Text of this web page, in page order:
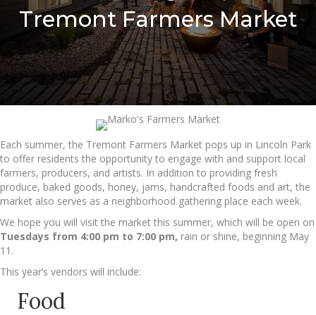
Tremont Farmers Market
Each summer, the Tremont Farmers Market pops up in Lincoln Park
to offer residents the opportunity to engage with and support local
farmers, producers, and artists. In addition to providing fresh
produce, baked goods, honey, jams, handcrafted foods and art, the
market also serves as a neighborhood gathering place each week.
We hope you will visit the market this summer, which will be open on
Tuesdays from 4:00 pm to 7:00 pm, rain or shine, beginning May
11.
This year’s vendors will include:
Food